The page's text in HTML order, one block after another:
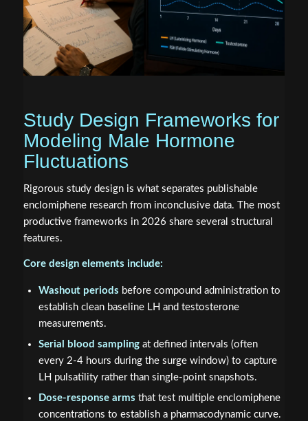
Study Design Frameworks for
Modeling Male Hormone
Fluctuations
Rigorous study design is what separates publishable
enclomiphene research from inconclusive data. The most
productive frameworks in 2026 share several structural
features.
Core design elements include:
Washout periods before compound administration to
establish clean baseline LH and testosterone
measurements.
Serial blood samplingat defined intervals (often
every 2-4 hours during the surge window) to capture
LH pulsatility rather than single-point snapshots.
Dose-response arms that test multiple enclomiphene
concentrations to establish a pharmacodynamic curve.